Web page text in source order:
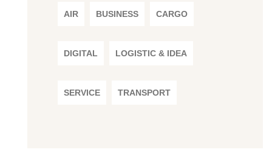
AIR BUSINESS CARGO
DIGITAL LOGISTIC & IDEA
SERVICE TRANSPORT